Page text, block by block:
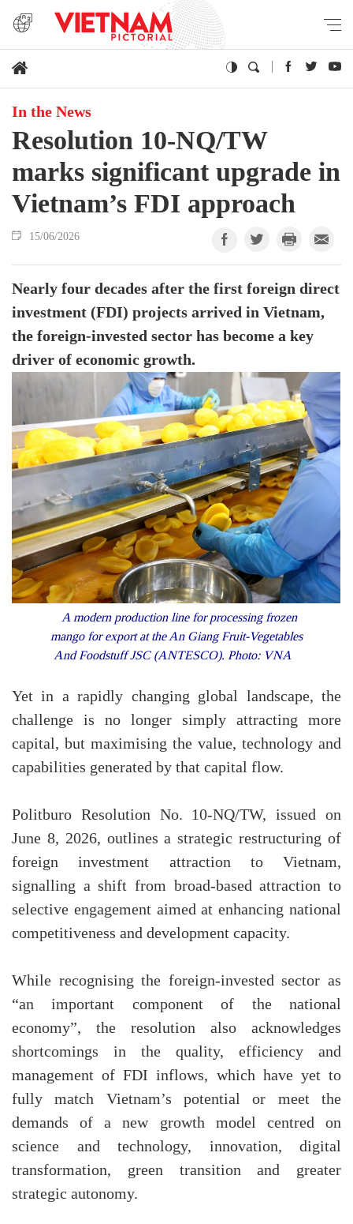
In the News
Resolution 10-NQ/TW
marks significant upgrade in
Vietnam’s FDI approach
15/06/2026
Nearly four decades after the first foreign direct
investment (FDI) projects arrived in Vietnam,
the foreign-invested sector has become a key
driver of economic growth.
A modern production line for processing frozen
mango for export at the An Giang Fruit-Vegetables
And Foodstuff JSC (ANTESCO). Photo: VNA
Yet in a rapidly changing global landscape, the
challenge is no longer simply attracting more
capital, but maximising the value, technology and
capabilities generated by that capital flow.
Politburo Resolution No. 10-NQ/TW, issued on
June 8, 2026, outlines a strategic restructuring of
foreign investment attraction to Vietnam,
signalling a shift from broad-based attraction to
selective engagement aimed at enhancing national
competitiveness and development capacity.
While recognising the foreign-invested sector as
“an important component of the national
economy”, the resolution also acknowledges
shortcomings in the quality, efficiency and
management of FDI inflows, which have yet to
fully match Vietnam’s potential or meet the
demands of a new growth model centred on
science and technology, innovation, digital
transformation, green transition and greater
strategic autonomy.